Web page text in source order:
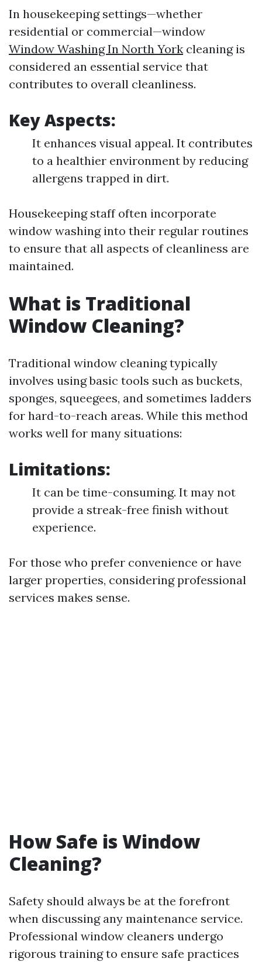
In housekeeping settings—whether
residential or commercial—window
Window Washing In North York cleaning is
considered an essential service that
contributes to overall cleanliness.
Key Aspects:
It enhances visual appeal. It contributes
to a healthier environment by reducing
allergens trapped in dirt.
Housekeeping staff often incorporate
window washing into their regular routines
to ensure that all aspects of cleanliness are
maintained.
What is Traditional
Window Cleaning?
Traditional window cleaning typically
involves using basic tools such as buckets,
sponges, squeegees, and sometimes ladders
for hard-to-reach areas. While this method
works well for many situations:
Limitations:
It can be time-consuming. It may not
provide a streak-free finish without
experience.
For those who prefer convenience or have
larger properties, considering professional
services makes sense.
How Safe is Window
Cleaning?
Safety should always be at the forefront
when discussing any maintenance service.
Professional window cleaners undergo
rigorous training to ensure safe practices